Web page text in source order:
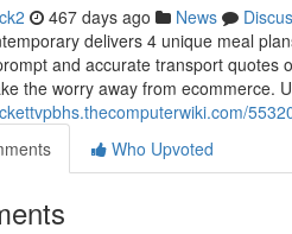
467 days ago News
delivers 4 unique meal
and accurate transport quotes
the worry away from ecommerce.
Who Upvoted